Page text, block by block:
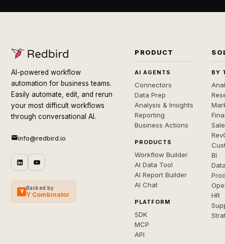
AI-powered workflow
automation for business teams.
Easily automate, edit, and rerun
your most difficult workflows
through conversational AI.
info@redbird.io
Y
Backed by
Y Combinator
PRODUCT
AI AGENTS
Connectors
Data Prep
Analysis & Insights
Reporting
Business Actions
PRODUCTS
Workflow Builder
AI Data Tool
AI Report Builder
AI Chat
PLATFORM
SDK
MCP
API
BY
BI
HR